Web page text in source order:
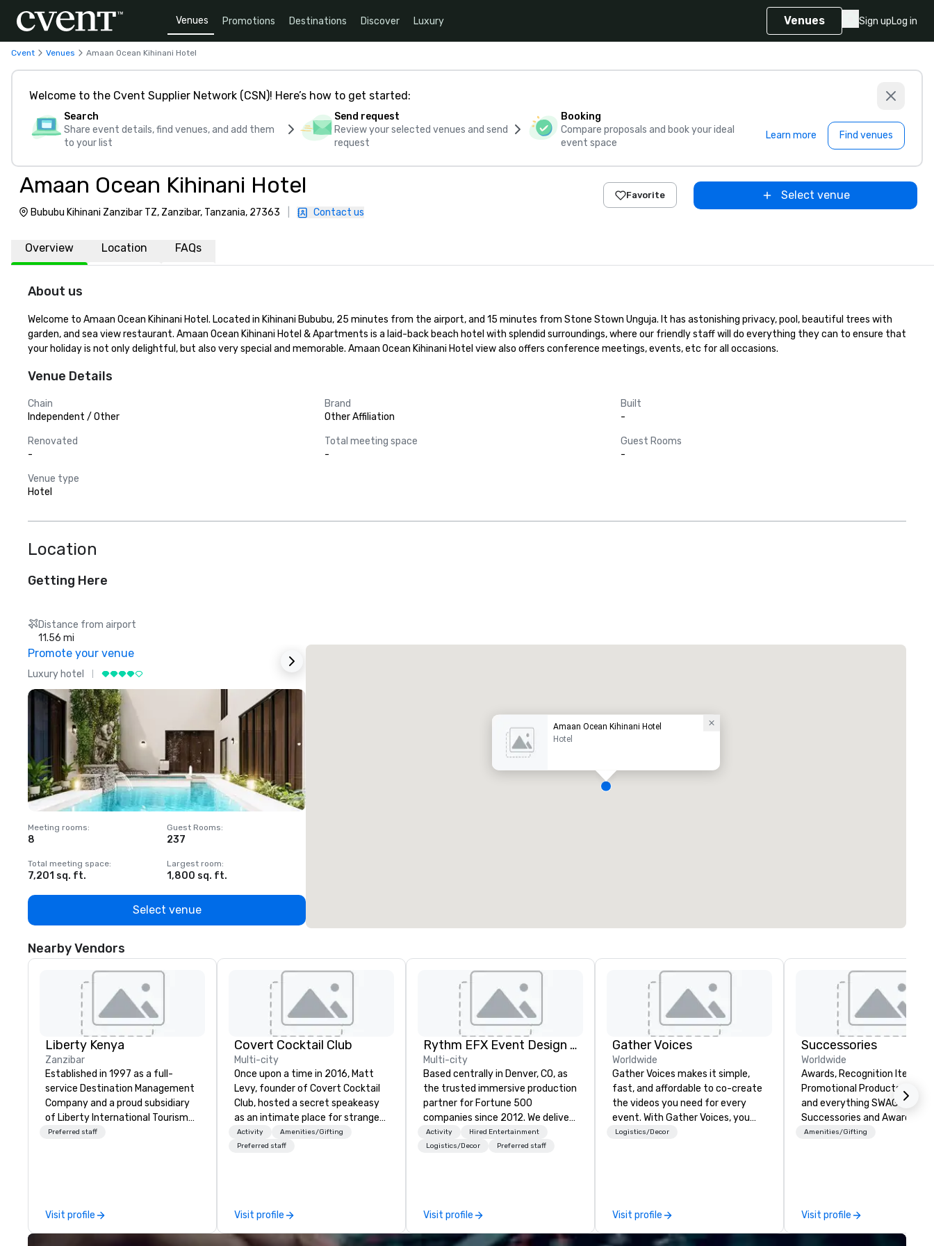
Venues Promotions Destinations Discover Luxury Venues Sign upLog in
Cvent Venues Amaan Ocean Kihinani Hotel
Welcome to the Cvent Supplier Network (CSN)! Here’s how to get started:
Search
Share event details, find venues, and add them
to your list
Send request
Review your selected venues and send
request
Booking
Compare proposals and book your ideal
event space
Learn more Find venues
Amaan Ocean Kihinani Hotel
Bububu Kihinani Zanzibar TZ, Zanzibar, Tanzania, 27363 Contact us
Favorite Select venue
Overview Location FAQs
About us
Welcome to Amaan Ocean Kihinani Hotel. Located in Kihinani Bububu, 25 minutes from the airport, and 15 minutes from Stone Stown Unguja. It has astonishing privacy, pool, beautiful trees with
garden, and sea view restaurant. Amaan Ocean Kihinani Hotel & Apartments is a laid-back beach hotel with splendid surroundings, where our friendly staff will do everything they can to ensure that
your holiday is not only delightful, but also very special and memorable. Amaan Ocean Kihinani Hotel view also offers conference meetings, events, etc for all occasions.
Venue Details
Chain
Independent / Other
Brand
Other Affiliation
Built
-
Renovated
-
Total meeting space
-
Guest Rooms
-
Venue type
Hotel
Location
Getting Here
Distance from airport
11.56 mi
Promote your venue
Luxury hotel
Meeting rooms:
8
Guest Rooms:
237
Total meeting space:
7,201 sq. ft.
Largest room:
1,800 sq. ft.
Select venue
Amaan Ocean Kihinani Hotel
Hotel
Nearby Vendors
Liberty Kenya
Zanzibar
Established in 1997 as a full-
service Destination Management
Company and a proud subsidiary
of Liberty International Tourism
Group, Liberty Kenya leverages
beach escapes, and
unforgettable MICE events across
Preferred staff
Visit profile
Covert Cocktail Club
Multi-city
Once upon a time in 2016, Matt
Levy, founder of Covert Cocktail
Club, hosted a secret speakeasy
as an intimate place for strangers
to gather in his home. The only
way to find out about it was via
was pretty cool, even before The
New York Times wrote about it.
Activity
Amenities/Gifting
Preferred staff
Visit profile
Rythm EFX Event Design & Fabrication
Multi-city
Based centrally in Denver, CO, as
the trusted immersive production
partner for Fortune 500
companies since 2012. We deliver
stunning premium AV and in-
house custom scenic fabrication
coordination. Clients keep coming
back because we make
Activity
Hired Entertainment
Logistics/Decor
Preferred staff
Visit profile
Gather Voices
Worldwide
Gather Voices makes it simple,
fast, and affordable to co-create
the videos you need for every
event. With Gather Voices, you
can increase event attendance,
engagement using video created
from your event.
Logistics/Decor
Visit profile
Successories
Worldwide
Awards, Recognition Items,
Promotional Products,
and everything SWAG or
Successories and
trusted suppliers of awards,
milestones, onboarding kits,
swag, and fully branded
Amenities/Gifting
Visit profile